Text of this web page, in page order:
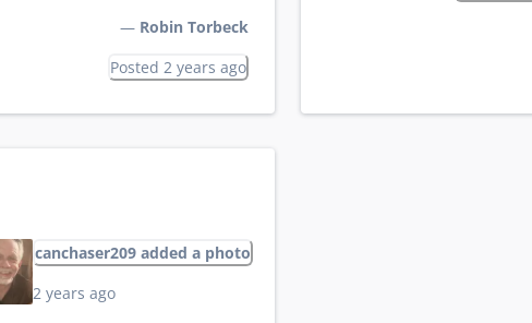
— Robin Torbeck
Posted 2 years ago
canchaser209 added a photo
2 years ago